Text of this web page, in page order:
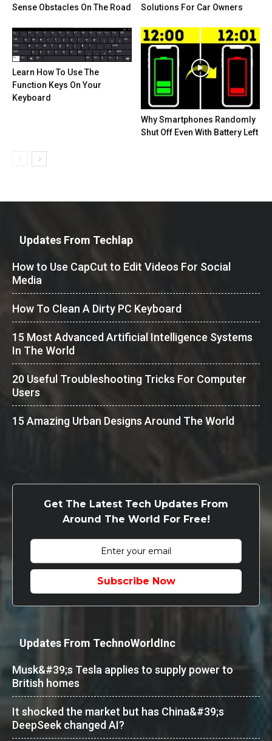
Sense Obstacles On The Road
Solutions For Car Owners
Learn How To Use The
Function Keys On Your
Keyboard
Why Smartphones Randomly
Shut Off Even With Battery Left
Updates From Techlap
How to Use CapCut to Edit Videos For Social
Media
How To Clean A Dirty PC Keyboard
15 Most Advanced Artificial Intelligence Systems
In The World
20 Useful Troubleshooting Tricks For Computer
Users
15 Amazing Urban Designs Around The World
Get The Latest Tech Updates From
Around The World For Free!
Subscribe Now
Updates From TechnoWorldInc
Musk&#39;s Tesla applies to supply power to
British homes
It shocked the market but has China&#39;s
DeepSeek changed AI?